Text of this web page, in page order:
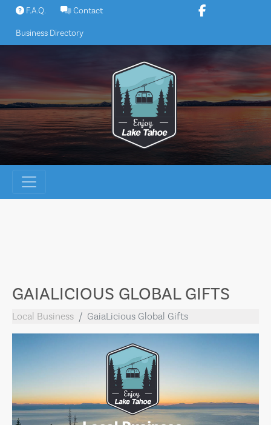
Skip
content
F.A.Q. Contact
Business Directory
GAIALICIOUS GLOBAL GIFTS
Local Business GaiaLicious Global Gifts